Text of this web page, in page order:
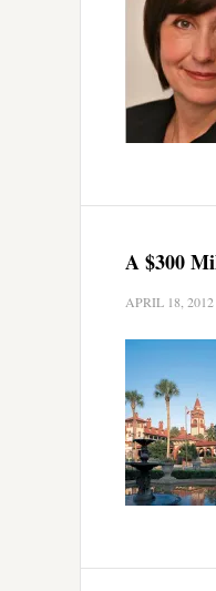
A $300
APRIL 18, 2012